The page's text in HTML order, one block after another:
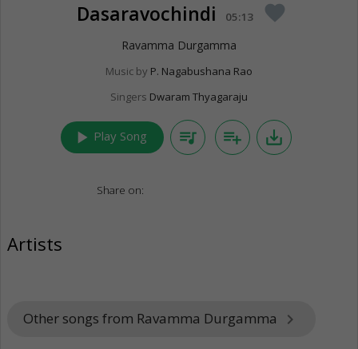
Dasaravochindi 05:13 favorite
Ravamma Durgamma
Music by P. Nagabushana Rao
Singers Dwaram Thyagaraju
play_arrow Play Song queue_music playlist_add save_alt
Share on:
Artists
Other songs from Ravamma Durgamma keyboard_arrow_right